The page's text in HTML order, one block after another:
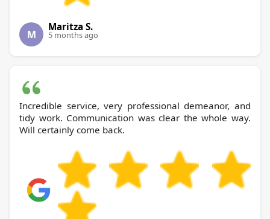
M
Maritza S.
5 months ago
Incredible service, very professional demeanor, and
tidy work. Communication was clear the whole way.
Will certainly come back.